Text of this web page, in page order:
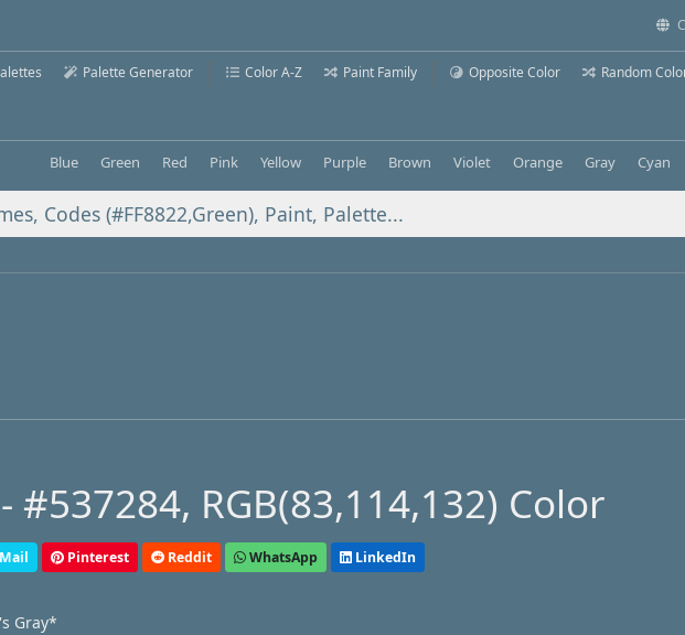
Palette Generator Color A-Z Paint Family Opposite Color Random
Blue Green Red Pink Yellow Purple Brown Violet Orange Gray Cyan
- #537284, RGB(83,114,132) Color
Pinterest Reddit WhatsApp LinkedIn
Gray*